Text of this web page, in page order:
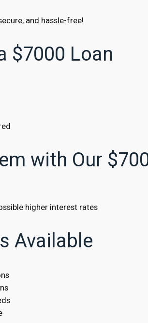
and hassle-free!
$7000 Loan
with Our
higher interest rates
Available